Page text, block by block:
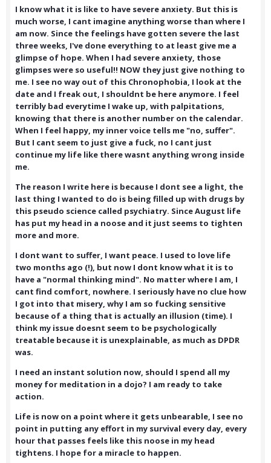
I know what it is like to have severe anxiety. But this is
much worse, I cant imagine anything worse than where I
am now. Since the feelings have gotten severe the last
three weeks, I've done everything to at least give me a
glimpse of hope. When I had severe anxiety, those
glimpses were so useful!! NOW they just give nothing to
me. I see no way out of this Chronophobia, I look at the
date and I freak out, I shouldnt be here anymore. I feel
terribly bad everytime I wake up, with palpitations,
knowing that there is another number on the calendar.
When I feel happy, my inner voice tells me "no, suffer".
But I cant seem to just give a fuck, no I cant just
continue my life like there wasnt anything wrong inside
me.
The reason I write here is because I dont see a light, the
last thing I wanted to do is being filled up with drugs by
this pseudo science called psychiatry. Since August life
has put my head in a noose and it just seems to tighten
more and more.
I dont want to suffer, I want peace. I used to love life
two months ago (!), but now I dont know what it is to
have a "normal thinking mind". No matter where I am, I
cant find comfort, nowhere. I seriously have no clue how
I got into that misery, why I am so fucking sensitive
because of a thing that is actually an illusion (time). I
think my issue doesnt seem to be psychologically
treatable because it is unexplainable, as much as DPDR
was.
I need an instant solution now, should I spend all my
money for meditation in a dojo? I am ready to take
action.
Life is now on a point where it gets unbearable, I see no
point in putting any effort in my survival every day, every
hour that passes feels like this noose in my head
tightens. I hope for a miracle to happen.